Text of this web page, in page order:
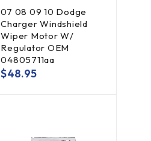
07 08 09 10 Dodge
Charger Windshield
Wiper Motor W/
Regulator OEM
04805711aa
$48.95